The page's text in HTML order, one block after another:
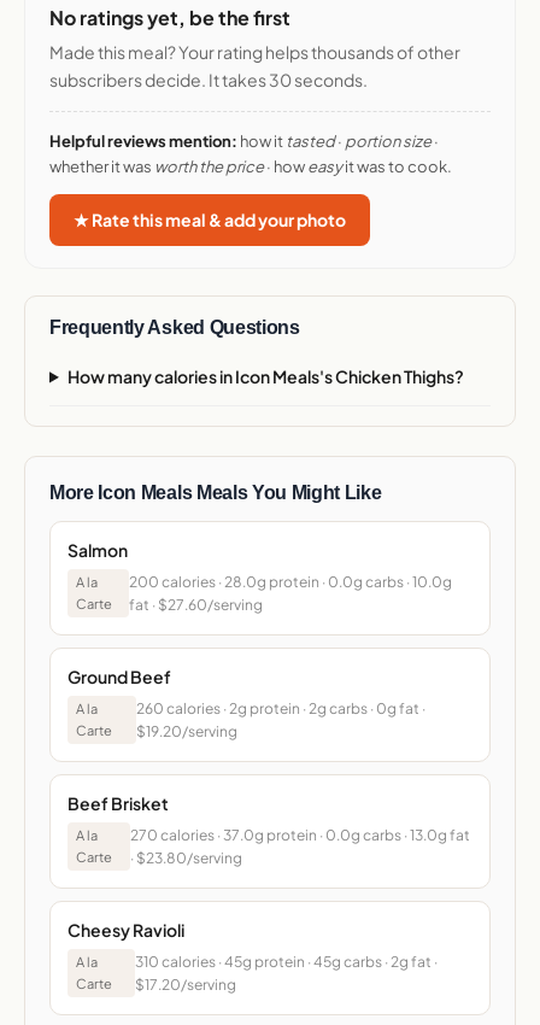
No ratings yet, be the first
Made this meal? Your rating helps thousands of other
subscribers decide. It takes 30 seconds.
Helpful reviews mention: how it tasted· portion size·
whether it was worth the price· howeasyit was to cook.
★ Rate this meal & add your photo
Frequently Asked Questions
How many calories in Icon Meals's Chicken Thighs?
More Icon Meals Meals You Might Like
Salmon
A la
Carte
200 calories · 28.0g protein · 0.0g carbs · 10.0g
fat · $27.60/serving
Ground Beef
A la
Carte
260 calories · 2g protein · 2g carbs · 0g fat ·
$19.20/serving
Beef Brisket
A la
Carte
270 calories · 37.0g protein · 0.0g carbs · 13.0g fat
· $23.80/serving
Cheesy Ravioli
A la
Carte
310 calories · 45g protein · 45g carbs · 2g fat ·
$17.20/serving